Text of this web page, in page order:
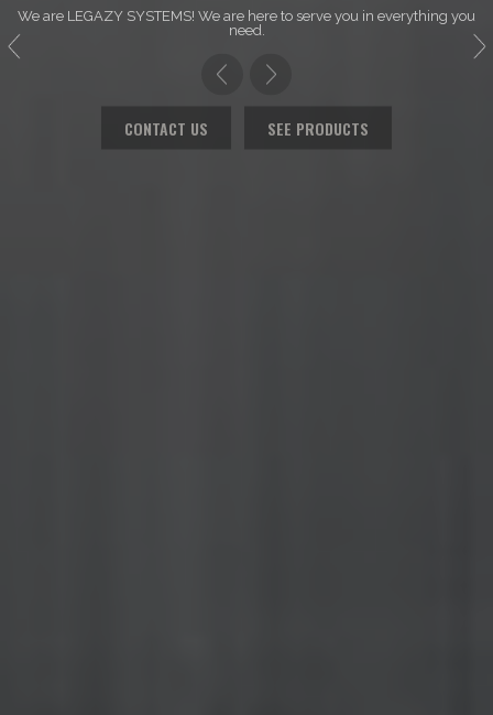
We are LEGAZY SYSTEMS! We are here to serve you in everything you
need.
CONTACT US SEE PRODUCTS